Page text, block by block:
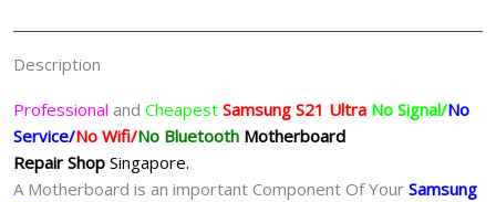
Description
Professional and Cheapest Samsung S21 Ultra No Signal/No
Service/No Wifi/No Bluetooth Motherboard
Repair Shop Singapore.
A Motherboard is an important Component Of Your Samsung